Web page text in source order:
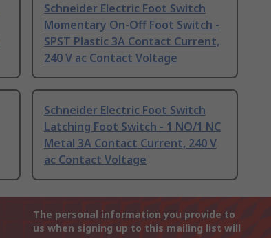
Schneider Electric Foot Switch
Momentary On-Off Foot Switch -
SPST Plastic 3A Contact Current,
240 V ac Contact Voltage
Schneider Electric Foot Switch
Latching Foot Switch - 1 NO/1 NC
Metal 3A Contact Current, 240 V
ac Contact Voltage
The personal information you provide to
us when signing up to this mailing list will